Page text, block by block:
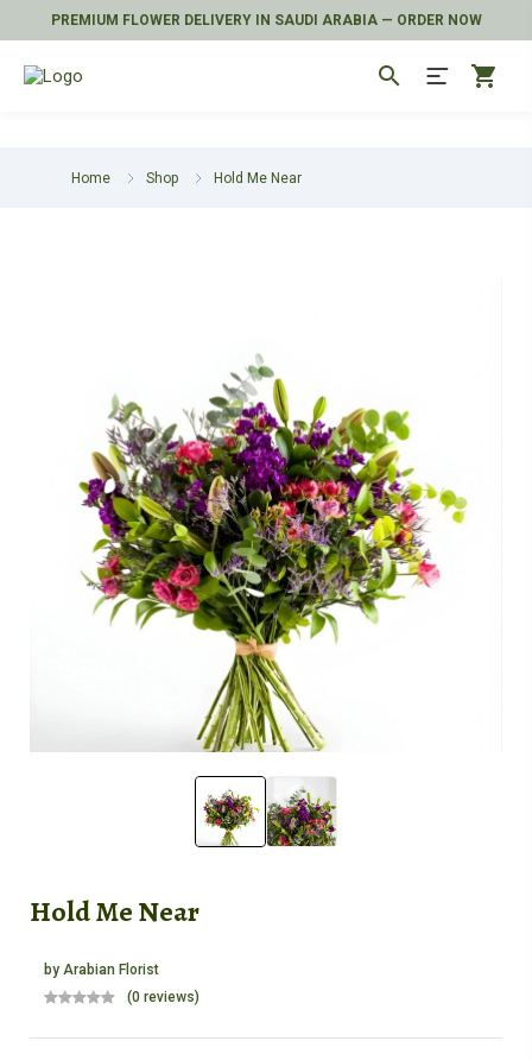
PREMIUM FLOWER DELIVERY IN SAUDI ARABIA — ORDER NOW
search shopping_cart
Home Shop Hold Me Near
Hold Me Near
by Arabian Florist
(0 reviews)